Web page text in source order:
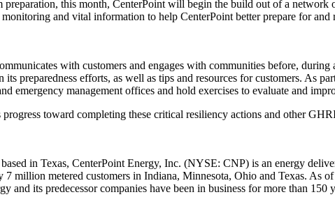
preparation, this month, CenterPoint will begin the build out of a network
and vital information to help CenterPoint better prepare for
with customers and engages with communities before,
its preparedness efforts, as well as tips and resources for customers. As
emergency management offices and hold exercises to evaluate and
toward completing these critical resiliency actions and other
in Texas, CenterPoint Energy, Inc. (NYSE: CNP) is an energy
7 million metered customers in Indiana, Minnesota, Ohio and Texas. As of
and its predecessor companies have been in business for more than